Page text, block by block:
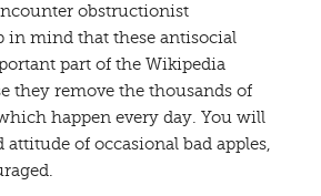
obstructionist
in mind that these antisocial
part of the Wikipedia
they remove the thousands of
happen every day. You will
attitude of occasional bad apples,